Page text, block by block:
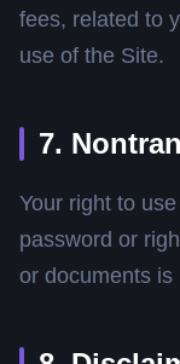
fees, related to
use of the Site.
7.
Your right to
password or
or documents is